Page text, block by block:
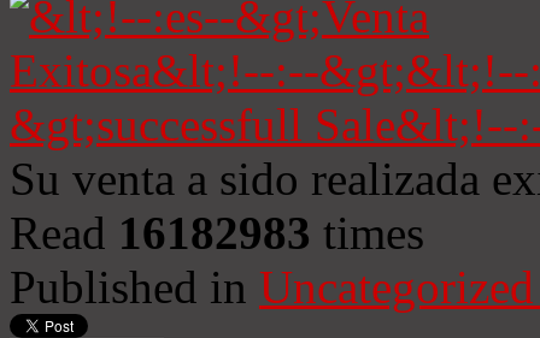
Su venta a sido realizada
Read 16182983 times
Published in